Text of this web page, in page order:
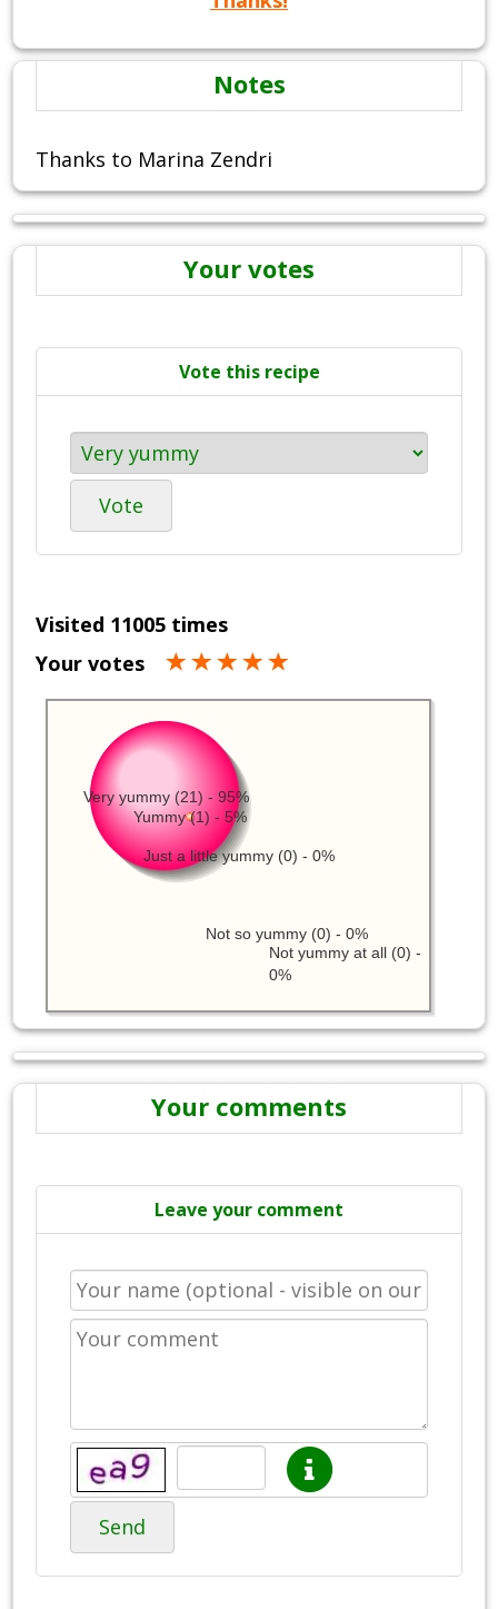
Notes
Thanks to Marina Zendri
Your votes
Vote this recipe
Vote
Visited 11005 times
Your votes
Very yummy (21) - 95%
Yummy (1) - 5%
Not yummy at all (0) -
0%
Not so yummy (0) - 0%
Just a little yummy (0) - 0%
Your comments
Leave your comment
Send